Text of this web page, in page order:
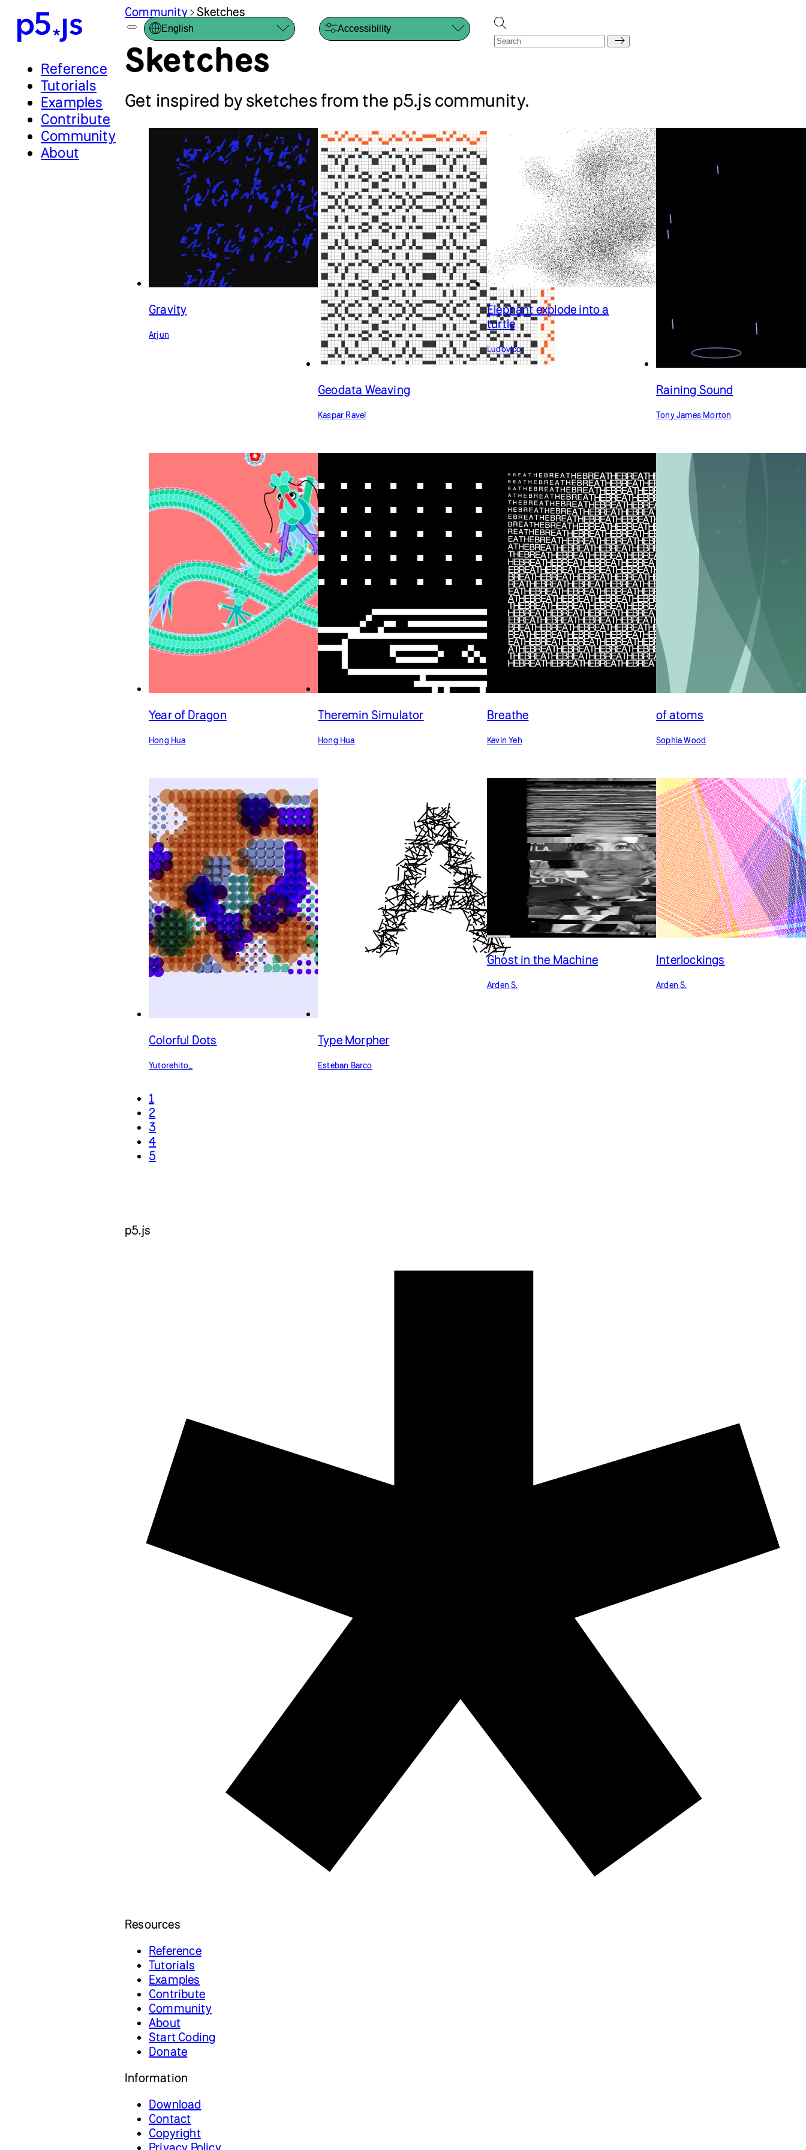
Reference
Tutorials
Examples
Contribute
Community
About
English Accessibility
Community Sketches
Sketches
Get inspired by sketches from the p5.js community.
Gravity
Arjun
Geodata Weaving
Kaspar Ravel
Elephant explode into a
turtle
Ludovico
Raining Sound
Tony James Morton
Year of Dragon
Hong Hua
Theremin Simulator
Hong Hua
Breathe
Kevin Yeh
of atoms
Sophia Wood
Colorful Dots
Yutorehito_
Type Morpher
Esteban Barco
Ghost in the Machine
Arden S.
Interlockings
Arden S.
1
2
3
4
5
p5.js
Resources
Reference
Tutorials
Examples
Contribute
Community
About
Start Coding
Donate
Information
Download
Contact
Copyright
Privacy Policy